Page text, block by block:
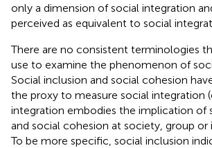
only a dimension of social integration
perceived as equivalent to social
There are no consistent terminologies
use to examine the phenomenon of
Social inclusion and social cohesion
the proxy to measure social integration
integration embodies the implication of
and social cohesion at society, group or
To be more specific, social inclusion